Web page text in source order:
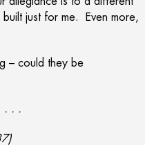
built just for me. Even more,
– could they be
. . .